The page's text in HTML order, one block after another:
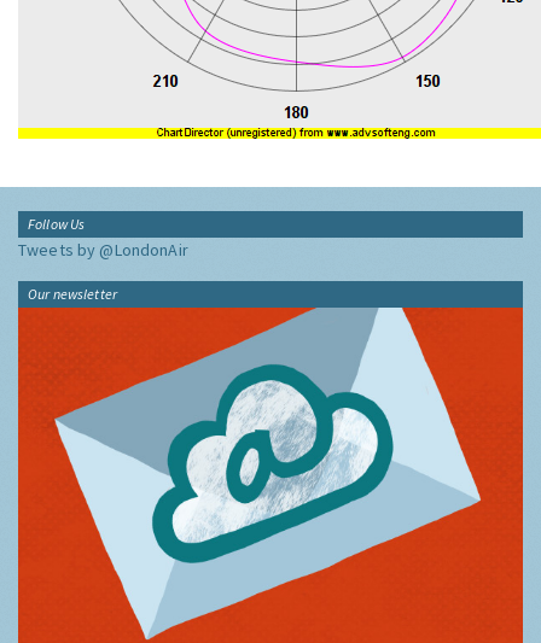
Follow Us
Tweets by @LondonAir
Our newsletter